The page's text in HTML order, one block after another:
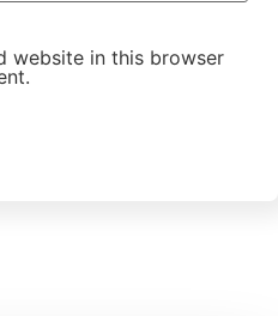
website in this browser